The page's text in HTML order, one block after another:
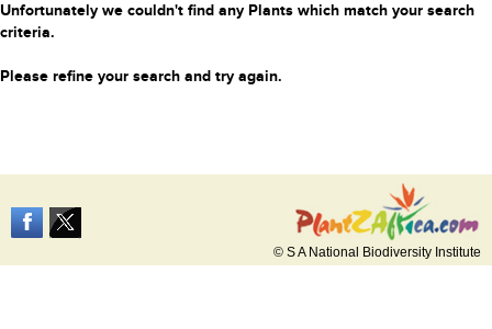
Unfortunately we couldn't find any Plants which match your search
criteria.
Please refine your search and try again.
© S A National Biodiversity Institute